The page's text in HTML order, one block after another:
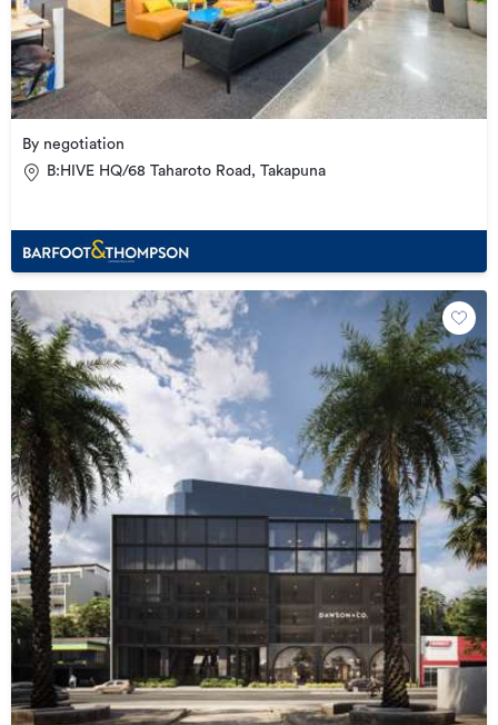
By negotiation
B:HIVE HQ/68 Taharoto Road, Takapuna